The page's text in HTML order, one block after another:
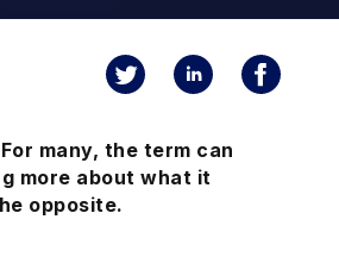
many, the term can
more about what it
opposite.